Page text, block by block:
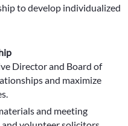
to develop individualized
Director and Board of
and maximize
and meeting